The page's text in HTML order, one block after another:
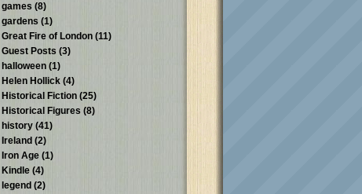
games (8)
gardens (1)
Great Fire of London (11)
Guest Posts (3)
halloween (1)
Helen Hollick (4)
Historical Fiction (25)
Historical Figures (8)
history (41)
Ireland (2)
Iron Age (1)
Kindle (4)
legend (2)